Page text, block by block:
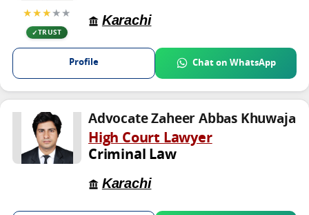
★★★★★
TRUST
Karachi
Profile Chat on WhatsApp
Advocate Zaheer Abbas Khuwaja
High Court Lawyer
Criminal Law
Karachi